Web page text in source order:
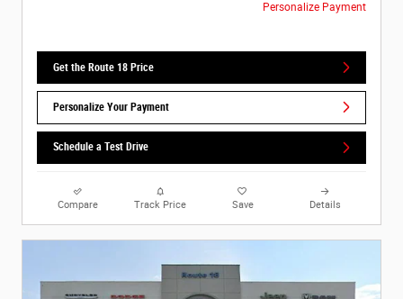
Personalize Payment
Get the Route 18 Price
Personalize Your Payment
Schedule a Test Drive
Compare Track Price Save Details